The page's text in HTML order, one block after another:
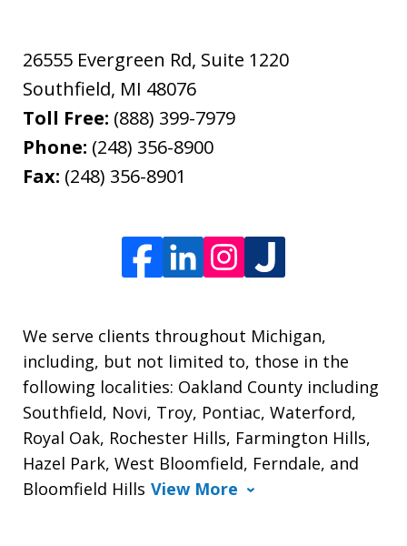
26555 Evergreen Rd, Suite 1220
Southfield, MI 48076
Toll Free: (888) 399-7979
Phone: (248) 356-8900
Fax: (248) 356-8901
We serve clients throughout Michigan,
including, but not limited to, those in the
following localities: Oakland County including
Southfield, Novi, Troy, Pontiac, Waterford,
Royal Oak, Rochester Hills, Farmington Hills,
Hazel Park, West Bloomfield, Ferndale, and
Bloomfield Hills View More